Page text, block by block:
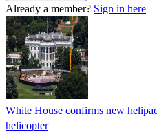
Already a member? Sign in here
White House confirms new
helicopter